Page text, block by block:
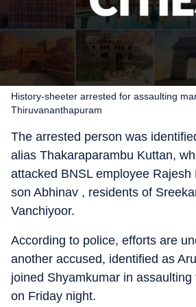
History-sheeter arrested for assaulting
Thiruvananthapuram
The arrested person was
alias Thakaraparambu Kuttan,
attacked BNSL employee Rajesh
son Abhinav , residents of
Vanchiyoor.
According to police, efforts are
another accused, identified as
joined Shyamkumar in
on Friday night.